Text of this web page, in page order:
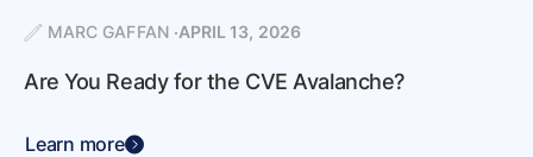
MARC GAFFAN APRIL 13, 2026
Are You Ready for the CVE Avalanche?
Learn more